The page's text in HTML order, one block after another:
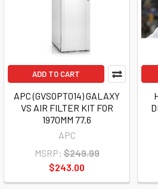
ADD TO CART
APC (GVSOPT014) GALAXY
VS AIR FILTER KIT FOR
1970MM 77.6
APC
MSRP: $249.99
$243.00